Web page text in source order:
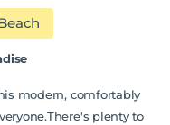
modern, comfortably
plenty to